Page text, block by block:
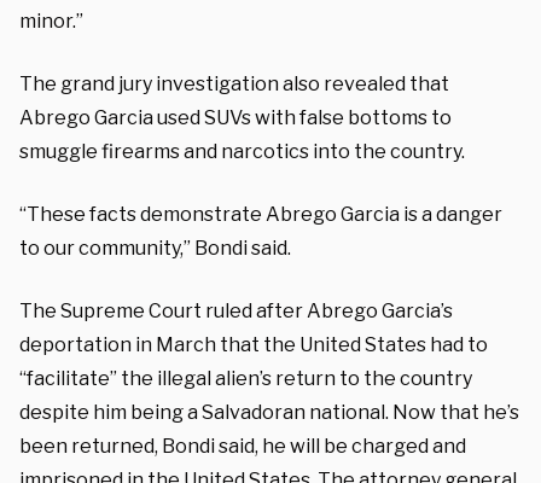
minor.”
The grand jury investigation also revealed that
Abrego Garcia used SUVs with false bottoms to
smuggle firearms and narcotics into the country.
“These facts demonstrate Abrego Garcia is a danger
to our community,” Bondi said.
The Supreme Court ruled after Abrego Garcia’s
deportation in March that the United States had to
“facilitate” the illegal alien’s return to the country
despite him being a Salvadoran national. Now that he’s
been returned, Bondi said, he will be charged and